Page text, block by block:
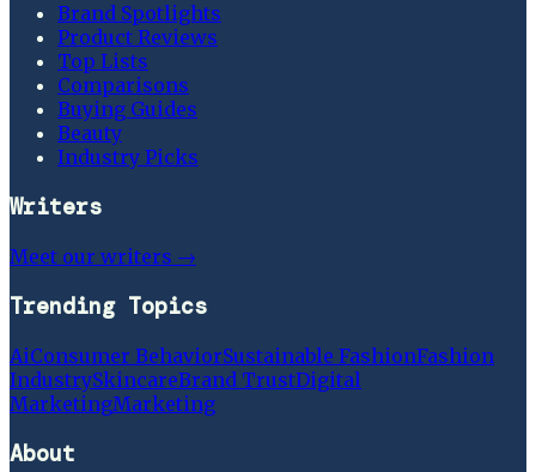
Brand Spotlights
Product Reviews
Top Lists
Comparisons
Buying Guides
Beauty
Industry Picks
Writers
Meet our writers →
Trending Topics
AiConsumer BehaviorSustainable FashionFashion
IndustrySkincareBrand TrustDigital
MarketingMarketing
About